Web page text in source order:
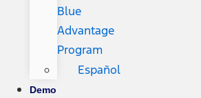
Blue
Advantage
Program
Español
Demo